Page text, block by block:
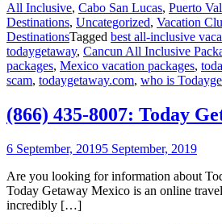
All Inclusive, Cabo San Lucas, Puerto
Destinations, Uncategorized, Vacation
DestinationsTagged best all-inclusive
todaygetaway, Cancun All Inclusive
packages, Mexico vacation packages,
scam, todaygetaway.com, who is
(866) 435-8007: Today
6 September, 20195 September, 2019
Are you looking for information about
Today Getaway Mexico is an online
incredibly […]